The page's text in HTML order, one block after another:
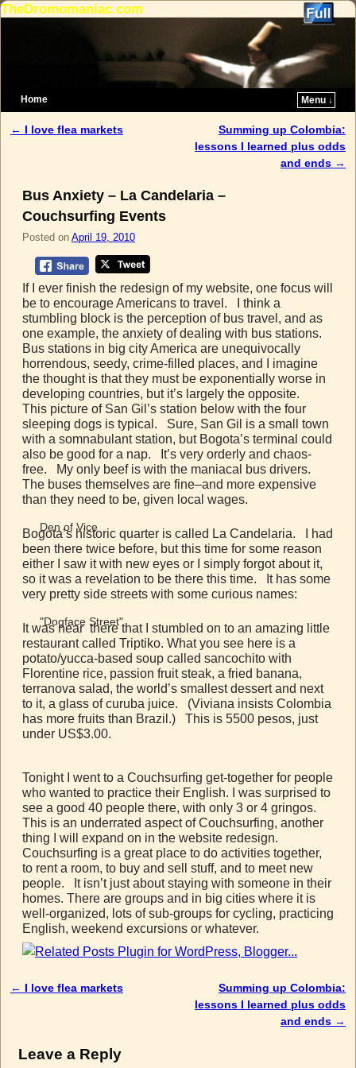
TheDromomaniac.com
Home
Menu ↓
Post navigation
← I love flea markets
Summing up Colombia:
lessons I learned plus odds
and ends →
Bus Anxiety – La Candelaria –
Couchsurfing Events
Posted on April 19, 2010
If I ever finish the redesign of my website, one focus will
be to encourage Americans to travel. I think a
stumbling block is the perception of bus travel, and as
one example, the anxiety of dealing with bus stations.
Bus stations in big city America are unequivocally
horrendous, seedy, crime-filled places, and I imagine
the thought is that they must be exponentially worse in
developing countries, but it’s largely the opposite.
This picture of San Gil’s station below with the four
sleeping dogs is typical. Sure, San Gil is a small town
with a somnabulant station, but Bogota’s terminal could
also be good for a nap. It’s very orderly and chaos-
free. My only beef is with the maniacal bus drivers.
The buses themselves are fine–and more expensive
than they need to be, given local wages.
Den of Vice
Bogota’s historic quarter is called La Candelaria. I had
been there twice before, but this time for some reason
either I saw it with new eyes or I simply forgot about it,
so it was a revelation to be there this time. It has some
very pretty side streets with some curious names:
"Dogface Street"
It was near there that I stumbled on to an amazing little
restaurant called Triptiko. What you see here is a
potato/yucca-based soup called sancochito with
Florentine rice, passion fruit steak, a fried banana,
terranova salad, the world’s smallest dessert and next
to it, a glass of curuba juice. (Viviana insists Colombia
has more fruits than Brazil.) This is 5500 pesos, just
under US$3.00.
Tonight I went to a Couchsurfing get-together for people
who wanted to practice their English. I was surprised to
see a good 40 people there, with only 3 or 4 gringos.
This is an underrated aspect of Couchsurfing, another
thing I will expand on in the website redesign.
Couchsurfing is a great place to do activities together,
to rent a room, to buy and sell stuff, and to meet new
people. It isn’t just about staying with someone in their
homes. There are groups and in big cities where it is
well-organized, lots of sub-groups for cycling, practicing
English, weekend excursions or whatever.
Post navigation
← I love flea markets
Summing up Colombia:
lessons I learned plus odds
and ends →
Leave a Reply